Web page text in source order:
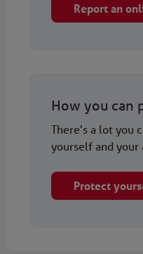
Report an
How you can
There's a lot you
yourself and your
Protect